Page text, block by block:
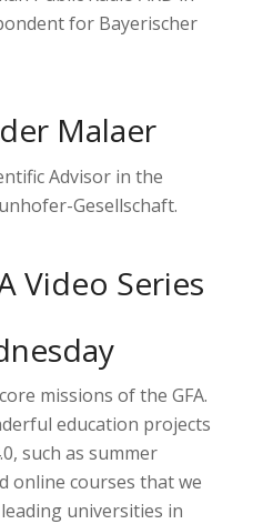
for Bayerischer
Malaer
Advisor in the
Gesellschaft.
Video Series
missions of the GFA.
education projects
such as summer
online courses that we
universities in